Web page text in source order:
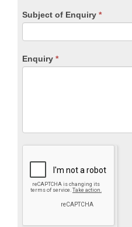
Subject of Enquiry *
Enquiry *